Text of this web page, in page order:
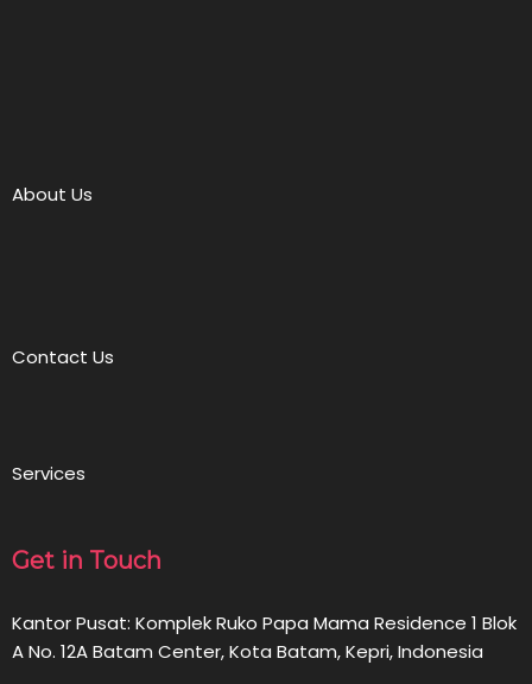
About Us
Contact Us
Services
Get in Touch
Kantor Pusat: Komplek Ruko Papa Mama Residence 1 Blok
A No. 12A Batam Center, Kota Batam, Kepri, Indonesia